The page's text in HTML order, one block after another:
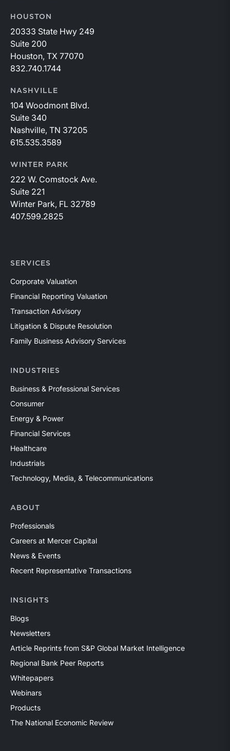
HOUSTON
20333 State Hwy 249
Suite 200
Houston, TX 77070
832.740.1744
NASHVILLE
104 Woodmont Blvd.
Suite 340
Nashville, TN 37205
615.535.3589
WINTER PARK
222 W. Comstock Ave.
Suite 221
Winter Park, FL 32789
407.599.2825
SERVICES
Corporate Valuation
Financial Reporting Valuation
Transaction Advisory
Litigation & Dispute Resolution
Family Business Advisory Services
INDUSTRIES
Business & Professional Services
Consumer
Energy & Power
Financial Services
Healthcare
Industrials
Technology, Media, & Telecommunications
ABOUT
Professionals
Careers at Mercer Capital
News & Events
Recent Representative Transactions
INSIGHTS
Blogs
Newsletters
Article Reprints from S&P Global Market Intelligence
Regional Bank Peer Reports
Whitepapers
Webinars
Products
The National Economic Review